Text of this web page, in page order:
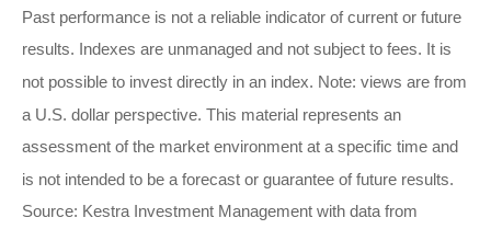
Past performance is not a reliable indicator of current or future
results. Indexes are unmanaged and not subject to fees. It is
not possible to invest directly in an index. Note: views are from
a U.S. dollar perspective. This material represents an
assessment of the market environment at a specific time and
is not intended to be a forecast or guarantee of future results.
Source: Kestra Investment Management with data from